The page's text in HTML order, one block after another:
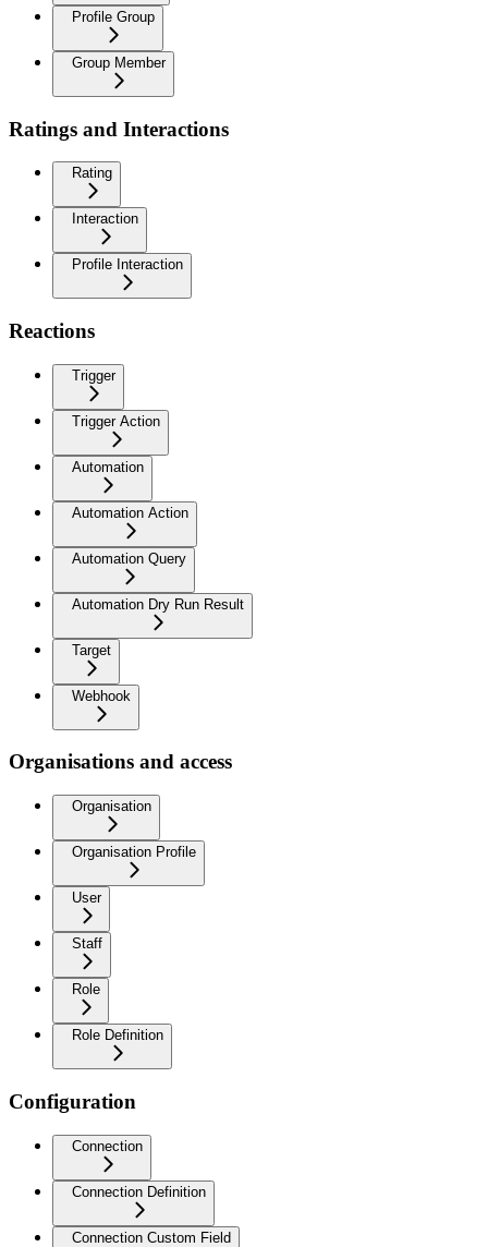
Profile Group
Group Member
Ratings and Interactions
Rating
Interaction
Profile Interaction
Reactions
Trigger
Trigger Action
Automation
Automation Action
Automation Query
Automation Dry Run Result
Target
Webhook
Organisations and access
Organisation
Organisation Profile
User
Staff
Role
Role Definition
Configuration
Connection
Connection Definition
Connection Custom Field